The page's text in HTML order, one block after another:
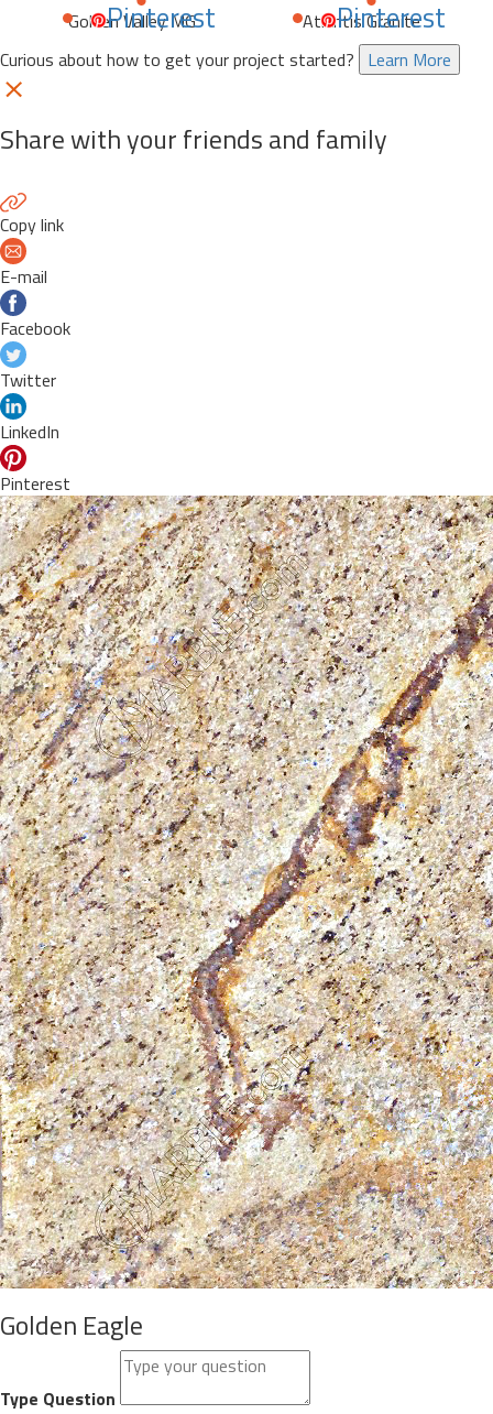
Pinterest
Golden Valley MG
Pinterest
Atlantis Granite
Curious about how to get your project started? Learn More
Share with your friends and family
Copy link
E-mail
Facebook
Twitter
LinkedIn
Pinterest
Golden Eagle
Type Question